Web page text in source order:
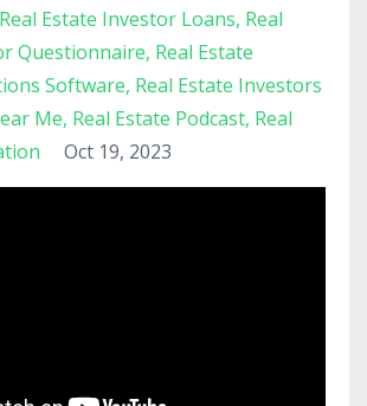
Real Estate Investor Loans Real
Questionnaire Real Estate
Software Real Estate Investors
Me Real Estate Podcast Real
Oct 19, 2023